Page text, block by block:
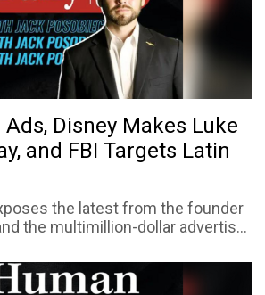
Disney Makes Luke
and FBI Targets Latin
the latest from the founder
the multimillion-dollar advertis...